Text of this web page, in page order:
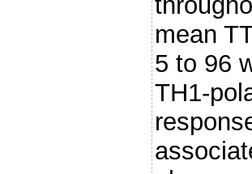
mean
5 to 96
TH1-